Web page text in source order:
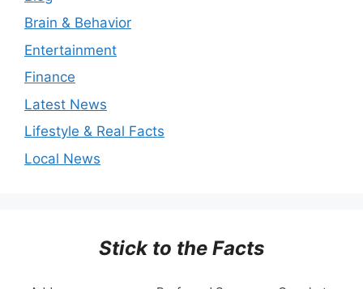
Brain & Behavior
Entertainment
Finance
Latest News
Lifestyle & Real Facts
Local News
Stick to the Facts